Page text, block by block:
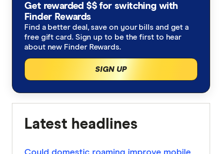
Get rewarded $$ for switching with
Finder Rewards
Find a better deal, save on your bills and get a
free gift card. Sign up to be the first to hear
about new Finder Rewards.
SIGN UP
Latest headlines